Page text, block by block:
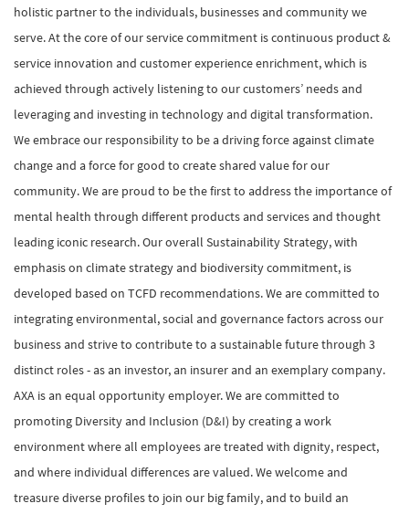
holistic partner to the individuals, businesses and community we
serve. At the core of our service commitment is continuous product &
service innovation and customer experience enrichment, which is
achieved through actively listening to our customers’ needs and
leveraging and investing in technology and digital transformation.
We embrace our responsibility to be a driving force against climate
change and a force for good to create shared value for our
community. We are proud to be the first to address the importance of
mental health through different products and services and thought
leading iconic research. Our overall Sustainability Strategy, with
emphasis on climate strategy and biodiversity commitment, is
developed based on TCFD recommendations. We are committed to
integrating environmental, social and governance factors across our
business and strive to contribute to a sustainable future through 3
distinct roles - as an investor, an insurer and an exemplary company.
AXA is an equal opportunity employer. We are committed to
promoting Diversity and Inclusion (D&I) by creating a work
environment where all employees are treated with dignity, respect,
and where individual differences are valued. We welcome and
treasure diverse profiles to join our big family, and to build an